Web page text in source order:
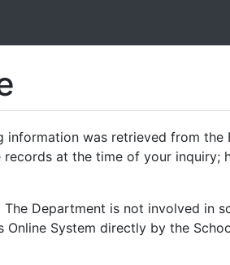
information was retrieved from
records at the time of your inquiry;
The Department is not involved in
Online System directly by the